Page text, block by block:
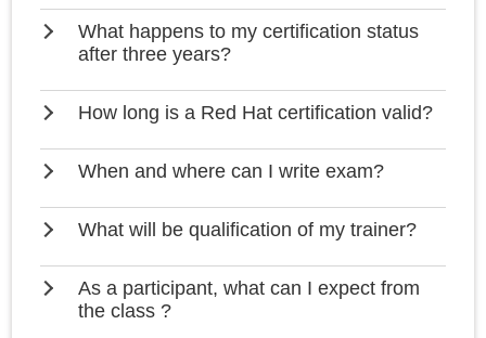
What happens to my certification status
after three years?
How long is a Red Hat certification valid?
When and where can I write exam?
What will be qualification of my trainer?
As a participant, what can I expect from
the class ?